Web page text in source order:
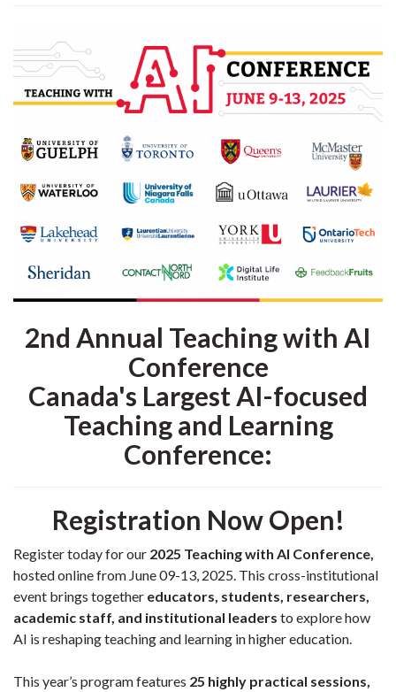
2nd Annual Teaching with AI
Conference
Canada's Largest AI-focused
Teaching and Learning
Conference:
Registration Now Open!
Register today for our 2025 Teaching with AI Conference,
hosted online from June 09-13, 2025. This cross-institutional
event brings together educators, students, researchers,
academic staff, and institutional leaders to explore how
AI is reshaping teaching and learning in higher education.
This year’s program features 25 highly practical sessions,